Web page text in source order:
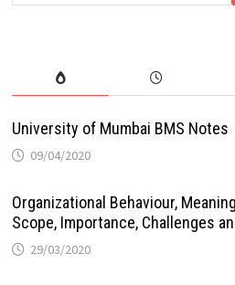
University of Mumbai BMS Notes
09/04/2020
Organizational Behaviour,
Scope, Importance, Challenges
29/03/2020